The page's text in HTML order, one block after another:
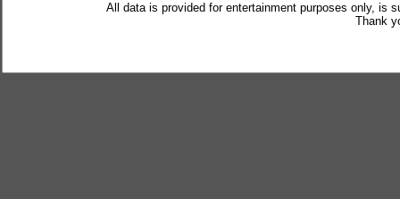
All data is provided for entertainment purposes only, is
Thank